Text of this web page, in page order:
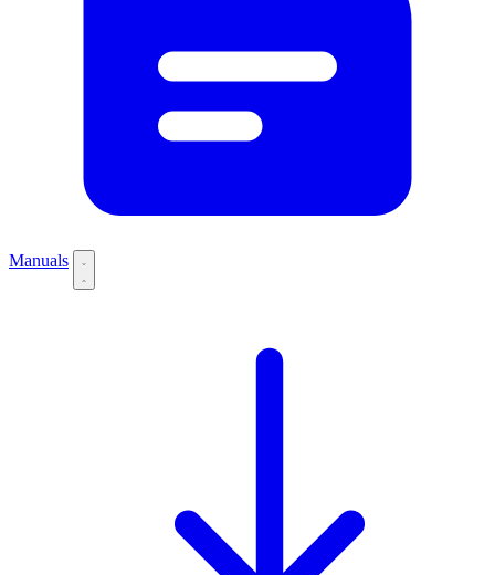
Manuals